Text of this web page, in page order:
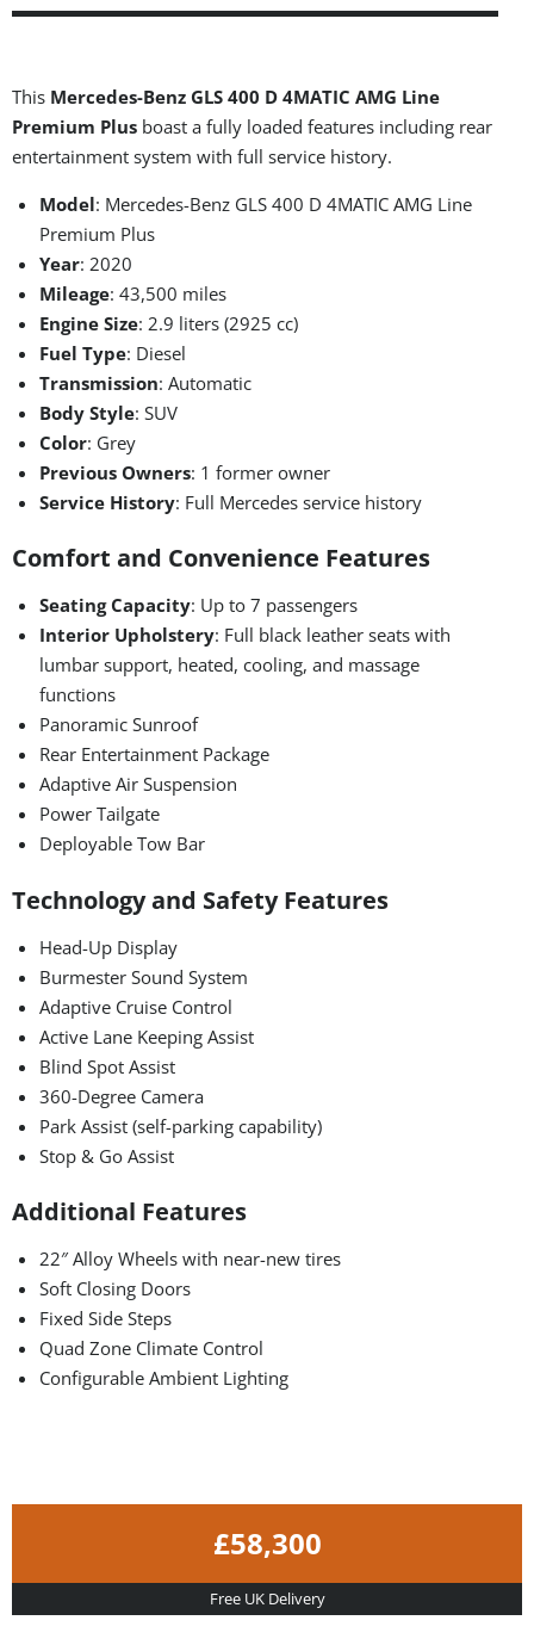
This Mercedes-Benz GLS 400 D 4MATIC AMG Line
Premium Plus boast a fully loaded features including rear
entertainment system with full service history.
Model: Mercedes-Benz GLS 400 D 4MATIC AMG Line
Premium Plus
Year: 2020
Mileage: 43,500 miles
Engine Size: 2.9 liters (2925 cc)
Fuel Type: Diesel
Transmission: Automatic
Body Style: SUV
Color: Grey
Previous Owners: 1 former owner
Service History: Full Mercedes service history
Comfort and Convenience Features
Seating Capacity: Up to 7 passengers
Interior Upholstery: Full black leather seats with
lumbar support, heated, cooling, and massage
functions
Panoramic Sunroof
Rear Entertainment Package
Adaptive Air Suspension
Power Tailgate
Deployable Tow Bar
Technology and Safety Features
Head-Up Display
Burmester Sound System
Adaptive Cruise Control
Active Lane Keeping Assist
Blind Spot Assist
360-Degree Camera
Park Assist (self-parking capability)
Stop & Go Assist
Additional Features
22″ Alloy Wheels with near-new tires
Soft Closing Doors
Fixed Side Steps
Quad Zone Climate Control
Configurable Ambient Lighting
£58,300
Free UK Delivery